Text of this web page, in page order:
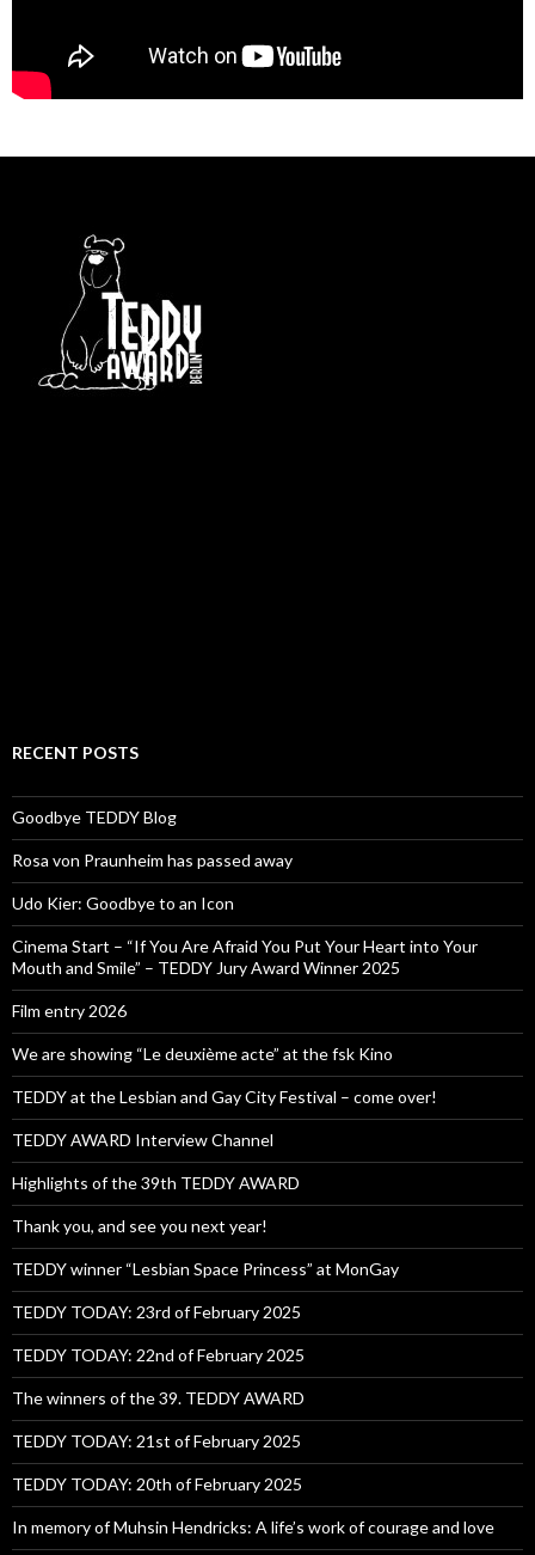
RECENT POSTS
Goodbye TEDDY Blog
Rosa von Praunheim has passed away
Udo Kier: Goodbye to an Icon
Cinema Start – “If You Are Afraid You Put Your Heart into Your
Mouth and Smile” – TEDDY Jury Award Winner 2025
Film entry 2026
We are showing “Le deuxième acte” at the fsk Kino
TEDDY at the Lesbian and Gay City Festival – come over!
TEDDY AWARD Interview Channel
Highlights of the 39th TEDDY AWARD
Thank you, and see you next year!
TEDDY winner “Lesbian Space Princess” at MonGay
TEDDY TODAY: 23rd of February 2025
TEDDY TODAY: 22nd of February 2025
The winners of the 39. TEDDY AWARD
TEDDY TODAY: 21st of February 2025
TEDDY TODAY: 20th of February 2025
In memory of Muhsin Hendricks: A life’s work of courage and love